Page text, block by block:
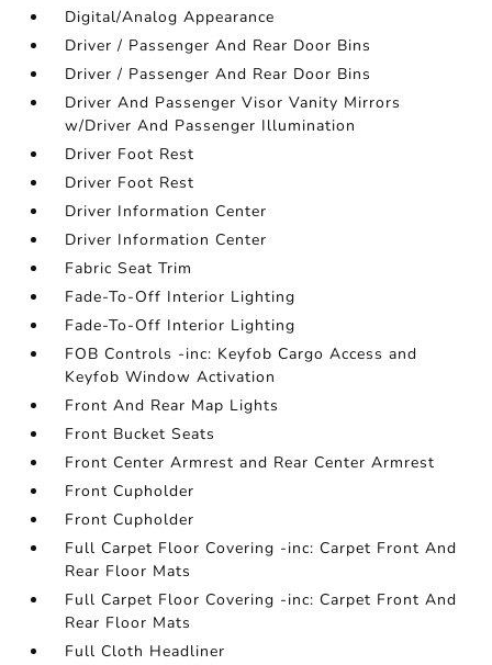
Digital/Analog Appearance
Driver / Passenger And Rear Door Bins
Driver / Passenger And Rear Door Bins
Driver And Passenger Visor Vanity Mirrors
w/Driver And Passenger Illumination
Driver Foot Rest
Driver Foot Rest
Driver Information Center
Driver Information Center
Fabric Seat Trim
Fade-To-Off Interior Lighting
Fade-To-Off Interior Lighting
FOB Controls -inc: Keyfob Cargo Access and
Keyfob Window Activation
Front And Rear Map Lights
Front Bucket Seats
Front Center Armrest and Rear Center Armrest
Front Cupholder
Front Cupholder
Full Carpet Floor Covering -inc: Carpet Front And
Rear Floor Mats
Full Carpet Floor Covering -inc: Carpet Front And
Rear Floor Mats
Full Cloth Headliner